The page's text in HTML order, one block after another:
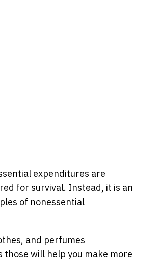
expenditures are
for survival. Instead, it is an
of nonessential
and perfumes
will help you make more